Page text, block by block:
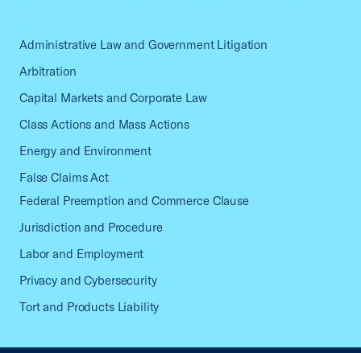
Administrative Law and Government Litigation
Arbitration
Capital Markets and Corporate Law
Class Actions and Mass Actions
Energy and Environment
False Claims Act
Federal Preemption and Commerce Clause
Jurisdiction and Procedure
Labor and Employment
Privacy and Cybersecurity
Tort and Products Liability